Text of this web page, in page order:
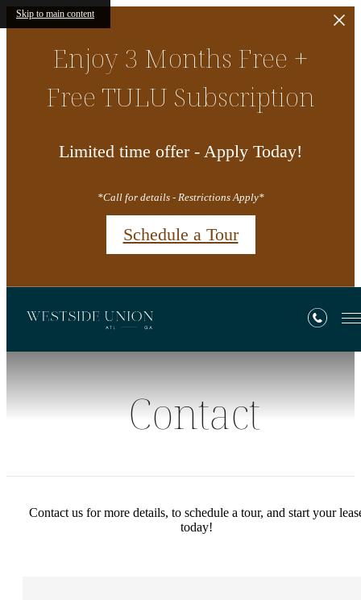
Skip to main content
Enjoy 3 Months Free +
Free TULU Subscription
Limited time offer - Apply Today!
*Call for details - Restrictions Apply*
Schedule a Tour
Contact
Contact us for more details, to schedule a tour, and start your
today!